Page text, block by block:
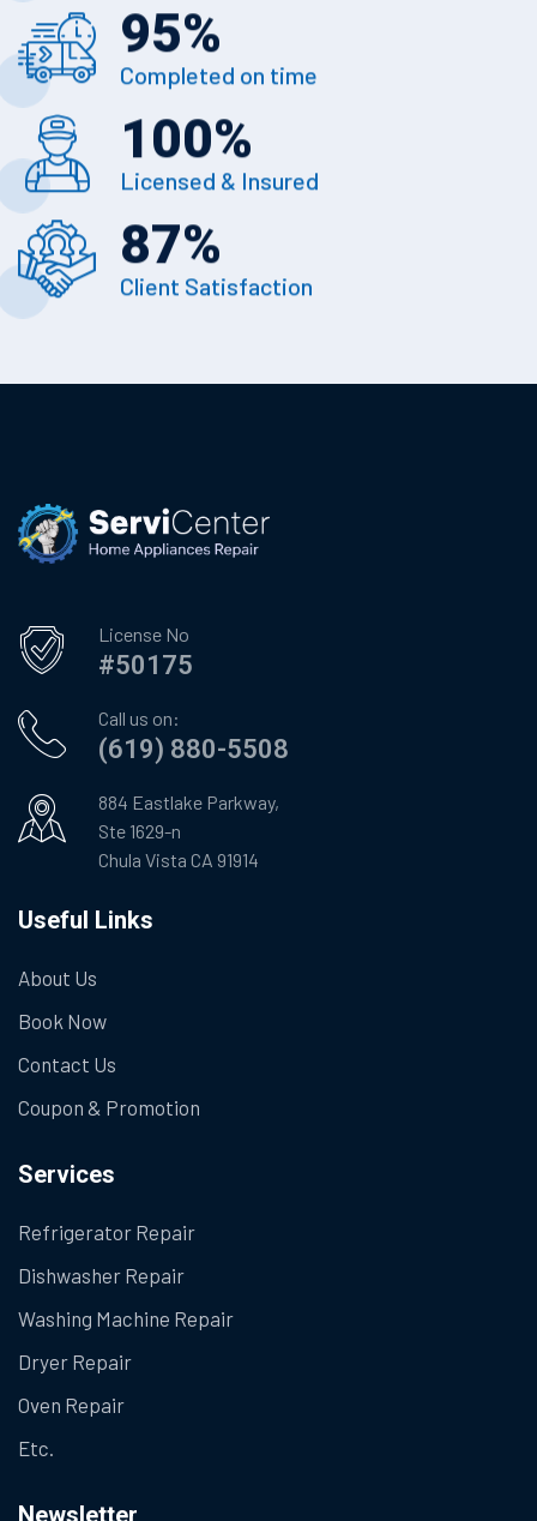
95%
Completed on time
100%
Licensed & Insured
87%
Client Satisfaction
License No
#50175
Call us on:
(619) 880-5508
884 Eastlake Parkway,
Ste 1629-n
Chula Vista CA 91914
Useful Links
About Us
Book Now
Contact Us
Coupon & Promotion
Services
Refrigerator Repair
Dishwasher Repair
Washing Machine Repair
Dryer Repair
Oven Repair
Etc.